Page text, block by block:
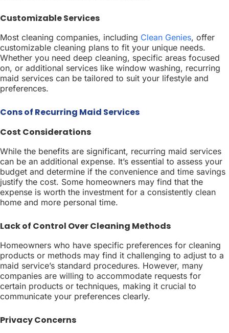
Customizable Services
Most cleaning companies, including Clean Genies, offer
customizable cleaning plans to fit your unique needs.
Whether you need deep cleaning, specific areas focused
on, or additional services like window washing, recurring
maid services can be tailored to suit your lifestyle and
preferences.
Cons of Recurring Maid Services
Cost Considerations
While the benefits are significant, recurring maid services
can be an additional expense. It’s essential to assess your
budget and determine if the convenience and time savings
justify the cost. Some homeowners may find that the
expense is worth the investment for a consistently clean
home and more personal time.
Lack of Control Over Cleaning Methods
Homeowners who have specific preferences for cleaning
products or methods may find it challenging to adjust to a
maid service’s standard procedures. However, many
companies are willing to accommodate requests for
certain products or techniques, making it crucial to
communicate your preferences clearly.
Privacy Concerns